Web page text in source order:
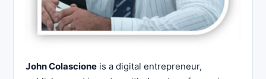
John Colascione is a digital entrepreneur,